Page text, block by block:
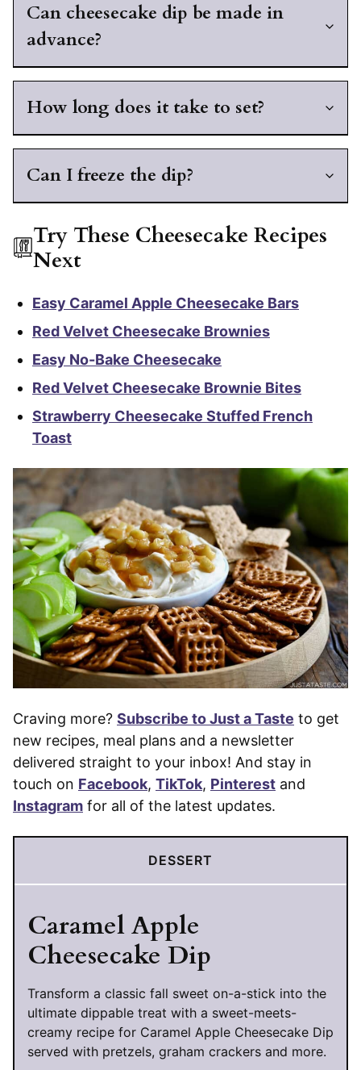
Can cheesecake dip be made in
advance?
How long does it take to set?
Can I freeze the dip?
Try These Cheesecake Recipes
Next
Easy Caramel Apple Cheesecake Bars
Red Velvet Cheesecake Brownies
Easy No-Bake Cheesecake
Red Velvet Cheesecake Brownie Bites
Strawberry Cheesecake Stuffed French
Toast
Craving more? Subscribe to Just a Taste to get
new recipes, meal plans and a newsletter
delivered straight to your inbox! And stay in
touch on Facebook, TikTok, Pinterest and
Instagram for all of the latest updates.
DESSERT
Caramel Apple
Cheesecake Dip
Transform a classic fall sweet on-a-stick into the
ultimate dippable treat with a sweet-meets-
creamy recipe for Caramel Apple Cheesecake Dip
served with pretzels, graham crackers and more.